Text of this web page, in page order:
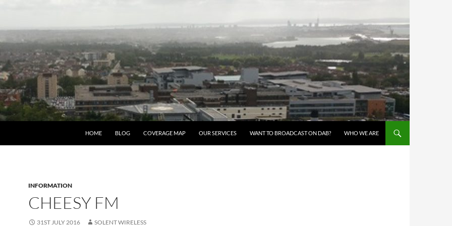
HOME BLOG COVERAGE MAP OUR SERVICES WANT TO BROADCAST ON DAB? WHO WE ARE
INFORMATION
CHEESY FM
31ST JULY 2016 SOLENT WIRELESS